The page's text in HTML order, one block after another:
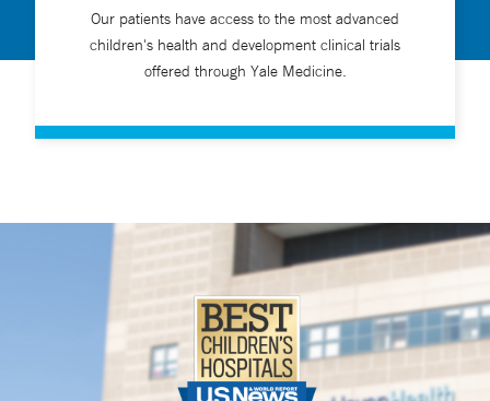
Our patients have access to the most advanced
children's health and development clinical trials
offered through Yale Medicine.